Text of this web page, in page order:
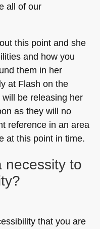
all of our
this point and she
and how you
them in her
at Flash on the
be releasing her
as they will no
reference in an area
at this point in time.
necessity to
that you are